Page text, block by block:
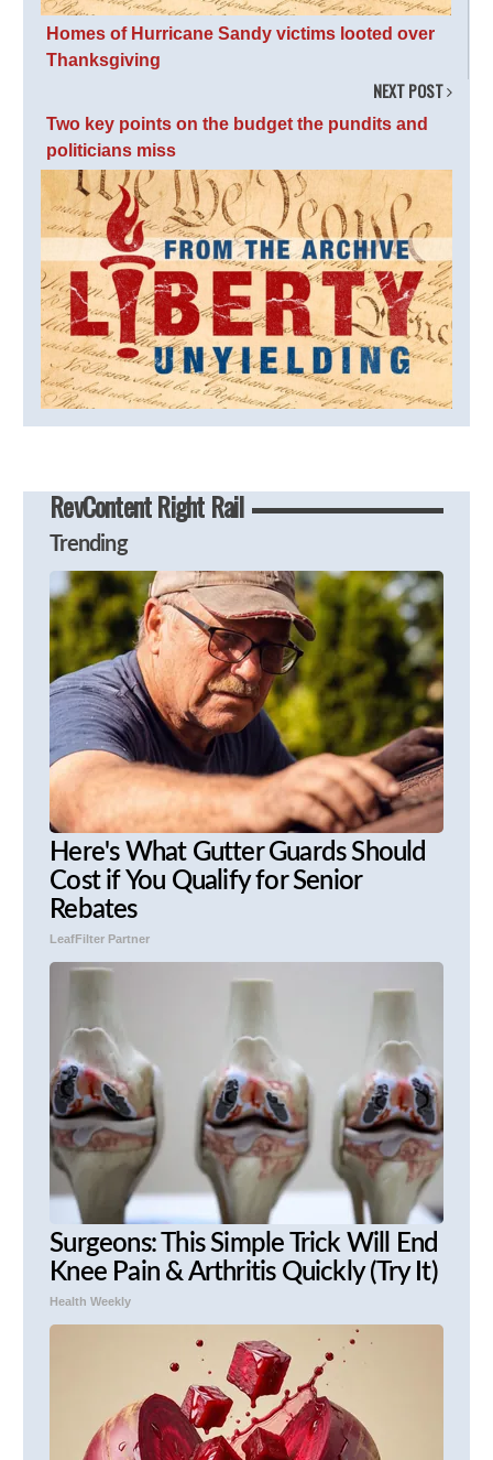
Homes of Hurricane Sandy victims looted over
Thanksgiving
NEXT POST
Two key points on the budget the pundits and
politicians miss
RevContent Right Rail
Trending
Here's What Gutter Guards Should
Cost if You Qualify for Senior
Rebates
LeafFilter Partner
Surgeons: This Simple Trick Will End
Knee Pain & Arthritis Quickly (Try It)
Health Weekly